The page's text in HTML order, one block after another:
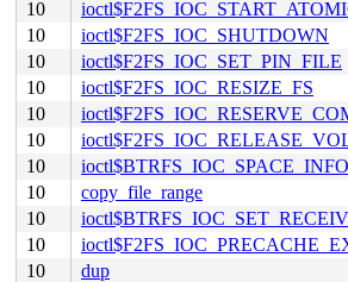
10
10
ioctl$F2FS_IOC_SHUTDOWN
10
ioctl$F2FS_IOC_SET_PIN_FILE
10
ioctl$F2FS_IOC_RESIZE_FS
10
10
10
ioctl$BTRFS_IOC_SPACE_INFO
10
copy_file_range
10
10
10
dup